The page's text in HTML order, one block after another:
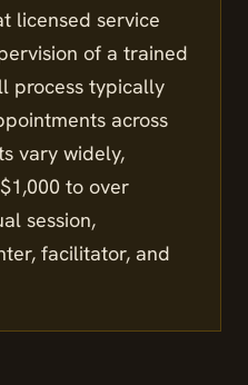
licensed service
of a trained
process typically
across
vary widely,
to over
session,
facilitator, and